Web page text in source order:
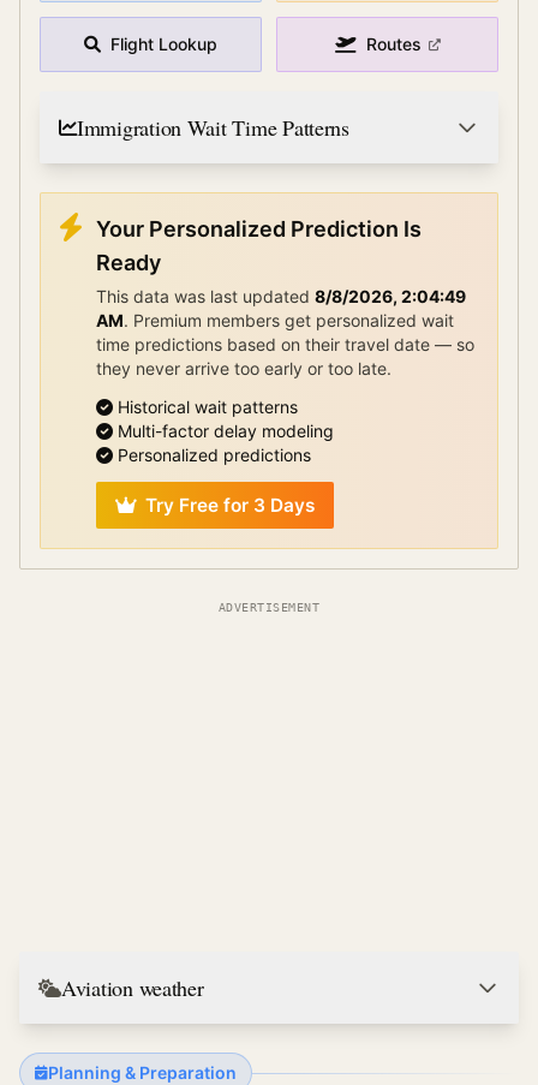
Flight Lookup Routes
Immigration Wait Time Patterns
Your Personalized Prediction Is
Ready
This data was last updated 8/8/2026, 2:04:49
AM. Premium members get personalized wait
time predictions based on their travel date — so
they never arrive too early or too late.
Historical wait patterns
Multi-factor delay modeling
Personalized predictions
Try Free for 3 Days
ADVERTISEMENT
Aviation weather
Planning & Preparation